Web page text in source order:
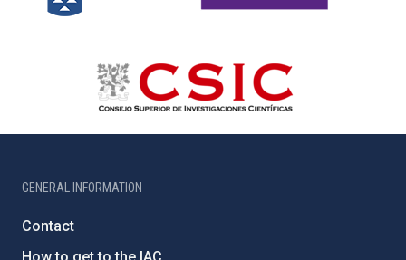
GENERAL INFORMATION
Contact